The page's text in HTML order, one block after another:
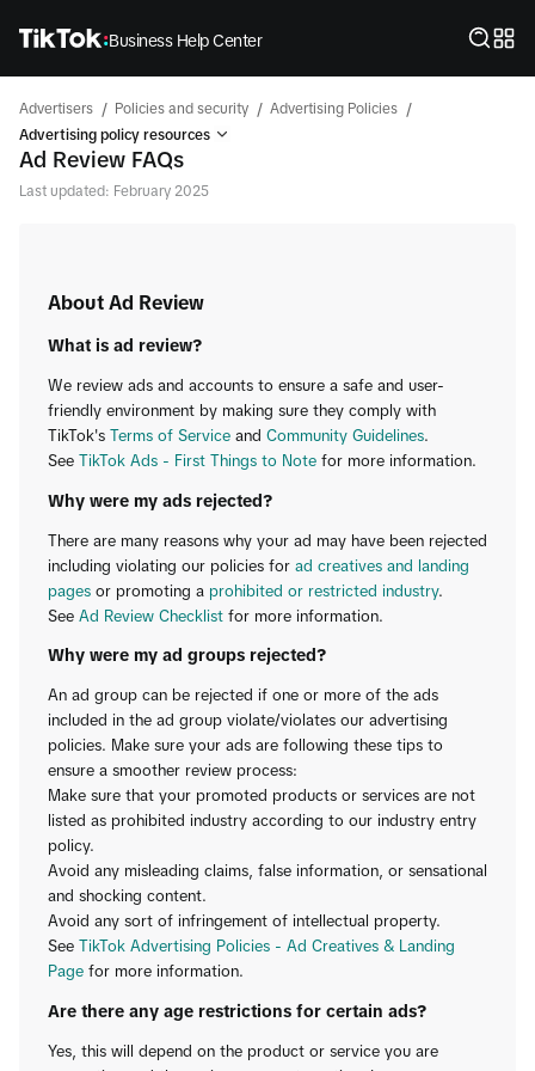
Business Help Center
Advertisers / Policies and security / Advertising Policies /
Advertising policy resources
Ad Review FAQs
Last updated: February 2025
About Ad Review
What is ad review?
We review ads and accounts to ensure a safe and user-
friendly environment by making sure they comply with
TikTok's Terms of Service and Community Guidelines.
See TikTok Ads - First Things to Note for more information.
Why were my ads rejected?
There are many reasons why your ad may have been rejected
including violating our policies for ad creatives and landing
pages or promoting a prohibited or restricted industry.
See Ad Review Checklist for more information.
Why were my ad groups rejected?
An ad group can be rejected if one or more of the ads
included in the ad group violate/violates our advertising
policies. Make sure your ads are following these tips to
ensure a smoother review process:
Make sure that your promoted products or services are not
listed as prohibited industry according to our industry entry
policy.
Avoid any misleading claims, false information, or sensational
and shocking content.
Avoid any sort of infringement of intellectual property.
See TikTok Advertising Policies - Ad Creatives & Landing
Page for more information.
Are there any age restrictions for certain ads?
Yes, this will depend on the product or service you are